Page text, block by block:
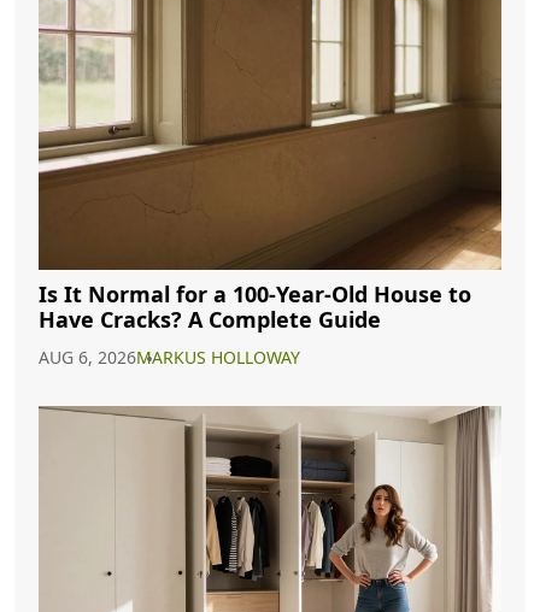
Is It Normal for a 100-Year-Old House to
Have Cracks? A Complete Guide
AUG 6, 2026MARKUS HOLLOWAY